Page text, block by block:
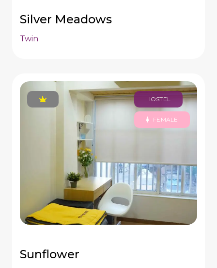
Silver Meadows
Twin
HOSTEL
FEMALE
Sunflower